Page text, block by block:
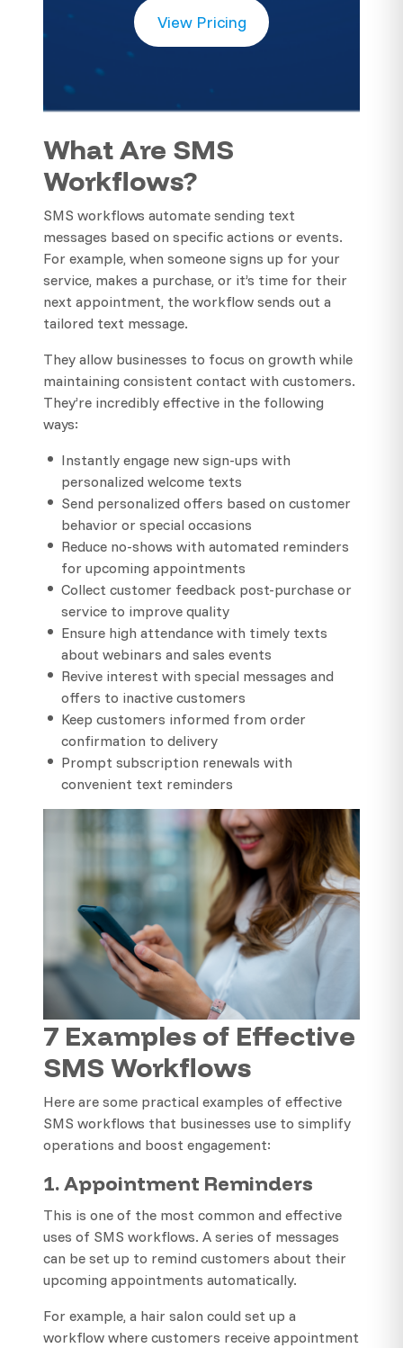
View Pricing
What Are SMS
Workflows?
SMS workflows automate sending text
messages based on specific actions or events.
For example, when someone signs up for your
service, makes a purchase, or it’s time for their
next appointment, the workflow sends out a
tailored text message.
They allow businesses to focus on growth while
maintaining consistent contact with customers.
They’re incredibly effective in the following
ways:
Instantly engage new sign-ups with
personalized welcome texts
Send personalized offers based on customer
behavior or special occasions
Reduce no-shows with automated reminders
for upcoming appointments
Collect customer feedback post-purchase or
service to improve quality
Ensure high attendance with timely texts
about webinars and sales events
Revive interest with special messages and
offers to inactive customers
Keep customers informed from order
confirmation to delivery
Prompt subscription renewals with
convenient text reminders
7 Examples of Effective
SMS Workflows
Here are some practical examples of effective
SMS workflows that businesses use to simplify
operations and boost engagement:
1. Appointment Reminders
This is one of the most common and effective
uses of SMS workflows. A series of messages
can be set up to remind customers about their
upcoming appointments automatically.
For example, a hair salon could set up a
workflow where customers receive appointment